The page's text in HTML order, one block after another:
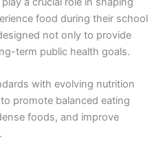
food during their school
not only to provide
term public health goals.
with evolving nutrition
promote balanced eating
foods, and improve